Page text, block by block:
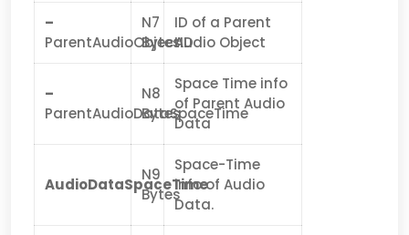
–
ParentAudioObjectID
N7
Bytes
ID of a Parent
Audio Object
–
ParentAudioDataSpaceTime
N8
Bytes
Space Time info
of Parent Audio
Data
AudioDataSpaceTime
N9
Bytes
Space-Time
info of Audio
Data.